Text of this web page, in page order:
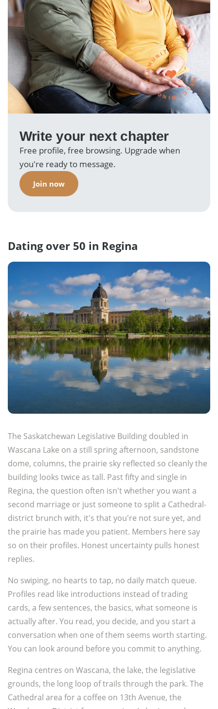
WELCOMING · COMMUNITY ·
Write your next chapter
Free profile, free browsing. Upgrade when
you're ready to message.
Join now
Dating over 50 in Regina
The Saskatchewan Legislative Building doubled in
Wascana Lake on a still spring afternoon, sandstone
dome, columns, the prairie sky reflected so cleanly the
building looks twice as tall. Past fifty and single in
Regina, the question often isn't whether you want a
second marriage or just someone to split a Cathedral-
district brunch with, it's that you're not sure yet, and
the prairie has made you patient. Members here say
so on their profiles. Honest uncertainty pulls honest
replies.
No swiping, no hearts to tap, no daily match queue.
Profiles read like introductions instead of trading
cards, a few sentences, the basics, what someone is
actually after. You read, you decide, and you start a
conversation when one of them seems worth starting.
You can look around before you commit to anything.
Regina centres on Wascana, the lake, the legislative
grounds, the long loop of trails through the park. The
Cathedral area for a coffee on 13th Avenue, the